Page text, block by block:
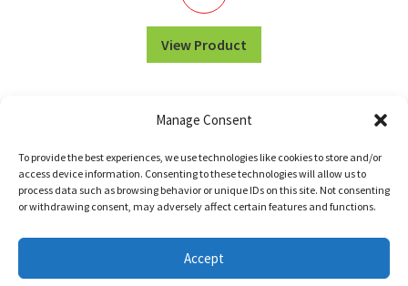
Manage Consent
To provide the best experiences, we use technologies like cookies to store and/or
access device information. Consenting to these technologies will allow us to
process data such as browsing behavior or unique IDs on this site. Not consenting
or withdrawing consent, may adversely affect certain features and functions.
Accept
View Product